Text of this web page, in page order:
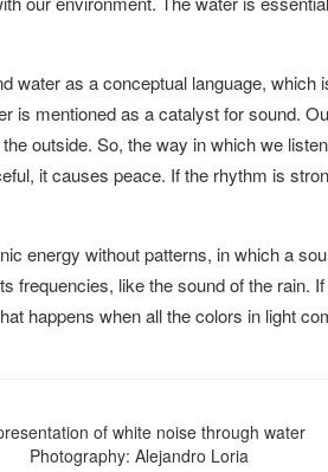
water as a conceptual language,
is mentioned as a catalyst for sound.
outside. So, the way in which we
it causes peace. If the rhythm is
energy without patterns, in which a
frequencies, like the sound of the rain.
happens when all the colors in light
of white noise through water
Photography: Alejandro Loria